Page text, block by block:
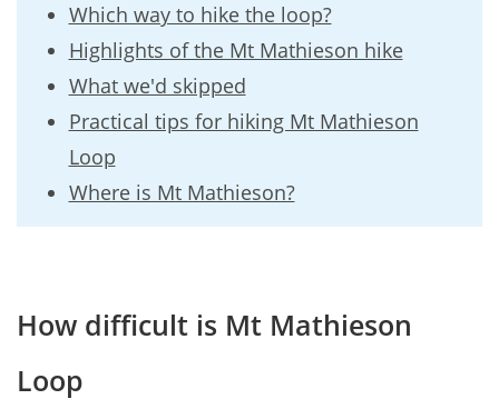
Which way to hike the loop?
Highlights of the Mt Mathieson hike
What we'd skipped
Practical tips for hiking Mt Mathieson
Loop
Where is Mt Mathieson?
How difficult is Mt Mathieson
Loop